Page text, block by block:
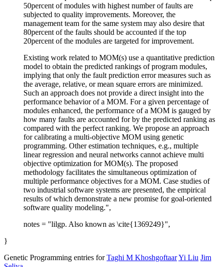
50percent of modules with highest number of faults are
subjected to quality improvements. Moreover, the
management team for the same system may also desire that
80percent of the faults should be accounted if the top
20percent of the modules are targeted for improvement.
Existing work related to MOM(s) use a quantitative prediction
model to obtain the predicted rankings of program modules,
implying that only the fault prediction error measures such as
the average, relative, or mean square errors are minimized.
Such an approach does not provide a direct insight into the
performance behavior of a MOM. For a given percentage of
modules enhanced, the performance of a MOM is gauged by
how many faults are accounted for by the predicted ranking as
compared with the perfect ranking. We propose an approach
for calibrating a multi-objective MOM using genetic
programming. Other estimation techniques, e.g., multiple
linear regression and neural networks cannot achieve multi
objective optimization for MOM(s). The proposed
methodology facilitates the simultaneous optimization of
multiple performance objectives for a MOM. Case studies of
two industrial software systems are presented, the empirical
results of which demonstrate a new promise for goal-oriented
software quality modeling.",
notes = "lilgp. Also known as \cite{1369249}",
}
Genetic Programming entries forTaghi M KhoshgoftaarYi Liu Jim